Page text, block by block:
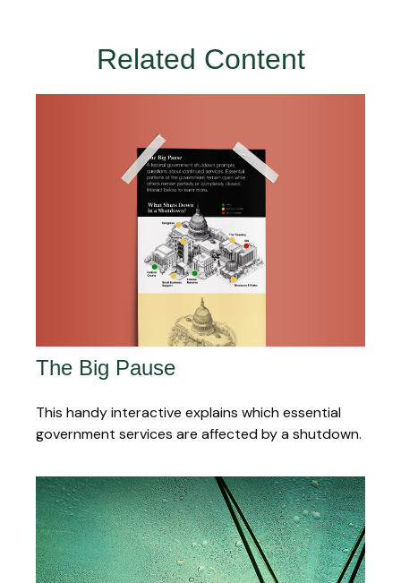
Related Content
The Big Pause
This handy interactive explains which essential
government services are affected by a shutdown.